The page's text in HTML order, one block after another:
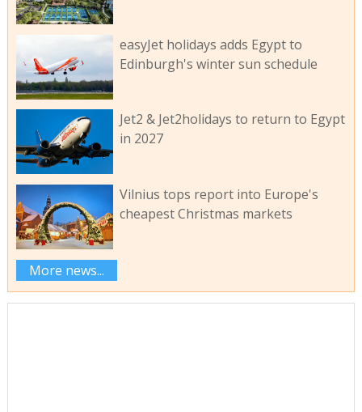
easyJet holidays adds Egypt to
Edinburgh's winter sun schedule
Jet2 & Jet2holidays to return to Egypt
in 2027
Vilnius tops report into Europe's
cheapest Christmas markets
More news...